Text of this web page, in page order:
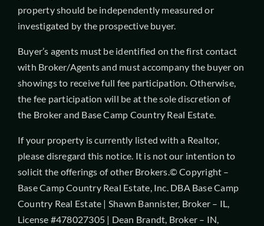
property should be independently measured or
investigated by the prospective buyer.
Buyer’s agents must be identified on the first contact
with Broker/Agents and must accompany the buyer on
showings to receive full fee participation. Otherwise,
the fee participation will be at the sole discretion of
the Broker and Base Camp Country Real Estate.
If your property is currently listed with a Realtor,
please disregard this notice. It is not our intention to
solicit the offerings of other Brokers.© Copyright –
Base Camp Country Real Estate, Inc. DBA Base Camp
Country Real Estate | Shawn Bannister, Broker – IL,
License #478027305 | Dean Brandt, Broker – IN,